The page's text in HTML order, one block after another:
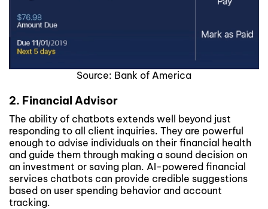
Source: Bank of America
2. Financial Advisor
The ability of chatbots extends well beyond just
responding to all client inquiries. They are powerful
enough to advise individuals on their financial health
and guide them through making a sound decision on
an investment or saving plan. AI-powered financial
services chatbots can provide credible suggestions
based on user spending behavior and account
tracking.